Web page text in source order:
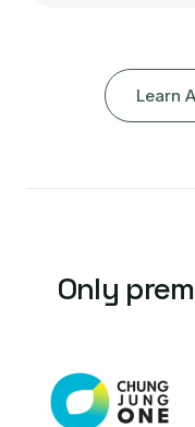
Learn
Only